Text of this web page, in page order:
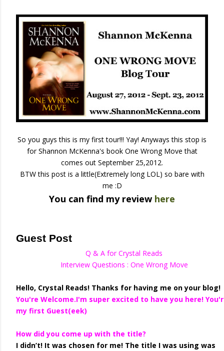
So you guys this is my first tour!!! Yay! Anyways this stop is
for Shannon McKenna's book One Wrong Move that
comes out September 25,2012.
BTW this post is a little(Extremely long LOL) so bare with
me :D
You can find my review here
Guest Post
Q & A for Crystal Reads
Interview Questions : One Wrong Move
Hello, Crystal Reads! Thanks for having me on your blog!
You're Welcome.I'm super excited to have you here!
my first Guest(eek)
How did you come up with the title?
I didn’t! It was chosen for me! The title I was using was